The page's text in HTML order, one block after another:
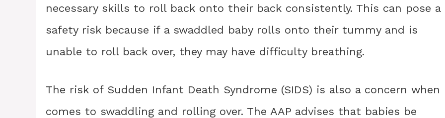
necessary skills to roll back onto their back consistently. This can pose a
safety risk because if a swaddled baby rolls onto their tummy and is
unable to roll back over, they may have difficulty breathing.
The risk of Sudden Infant Death Syndrome (SIDS) is also a concern when
comes to swaddling and rolling over. The AAP advises that babies be